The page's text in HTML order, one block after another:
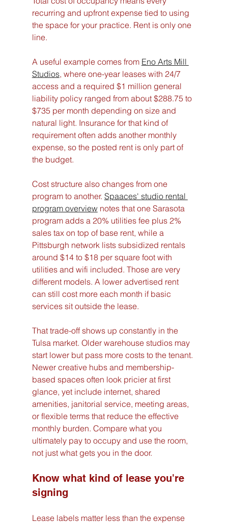
recurring and upfront expense tied to using
the space for your practice. Rent is only one
line.
A useful example comes from Eno Arts Mill
Studios, where one-year leases with 24/7
access and a required $1 million general
liability policy ranged from about $288.75 to
$735 per month depending on size and
natural light. Insurance for that kind of
requirement often adds another monthly
expense, so the posted rent is only part of
the budget.
Cost structure also changes from one
program to another. Spaaces' studio rental
program overview notes that one Sarasota
program adds a 20% utilities fee plus 2%
sales tax on top of base rent, while a
Pittsburgh network lists subsidized rentals
around $14 to $18 per square foot with
utilities and wifi included. Those are very
different models. A lower advertised rent
can still cost more each month if basic
services sit outside the lease.
That trade-off shows up constantly in the
Tulsa market. Older warehouse studios may
start lower but pass more costs to the tenant.
Newer creative hubs and membership-
based spaces often look pricier at first
glance, yet include internet, shared
amenities, janitorial service, meeting areas,
or flexible terms that reduce the effective
monthly burden. Compare what you
ultimately pay to occupy and use the room,
not just what gets you in the door.
Know what kind of lease you're
signing
Lease labels matter less than the expense